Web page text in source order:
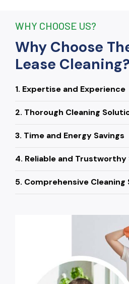
WHY CHOOSE US?
Why Choose
Lease Cleaning?
1. Expertise and Experience
2. Thorough Cleaning
3. Time and Energy Savings
4. Reliable and Trustworthy
5. Comprehensive Cleaning